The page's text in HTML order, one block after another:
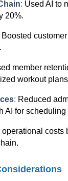
: Used AI to
20%.
Boosted
member
workout
: Reduced
AI for
operational costs